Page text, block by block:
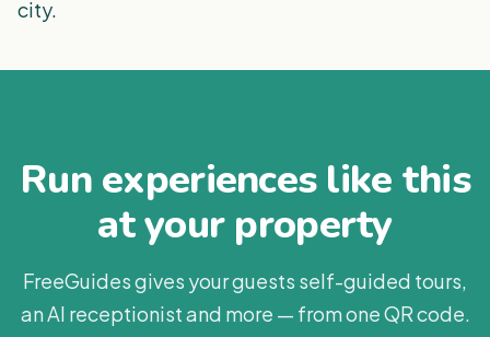
city.
Run experiences like this
at your property
FreeGuides gives your guests self-guided tours,
an AI receptionist and more — from one QR code.